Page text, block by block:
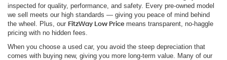
inspected for quality, performance, and safety. Every pre-owned model
we sell meets our high standards — giving you peace of mind behind
the wheel. Plus, our FitzWay Low Price means transparent, no-haggle
pricing with no hidden fees.
When you choose a used car, you avoid the steep depreciation that
comes with buying new, giving you more long-term value. Many of our